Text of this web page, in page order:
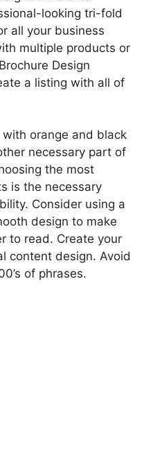
looking tri-fold
all your business
multiple products or
Design
a listing with all of
orange and black
necessary part of
the most
is the necessary
Consider using a
design to make
to read. Create your
content design. Avoid
of phrases.